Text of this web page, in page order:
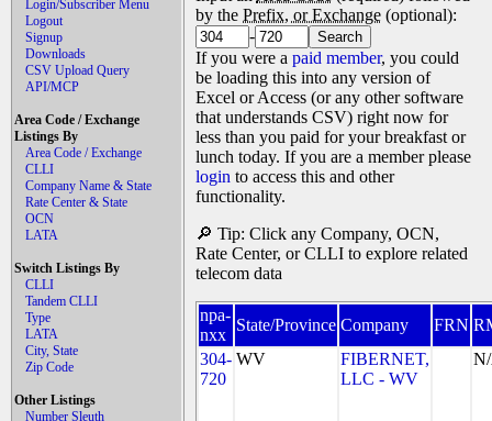
Login/Subscriber Menu
Logout
Signup
Downloads
CSV Upload Query
API/MCP
Area Code / Exchange
Listings By
Area Code / Exchange
CLLI
Company Name & State
Rate Center & State
OCN
LATA
Switch Listings By
CLLI
Tandem CLLI
Type
LATA
City, State
Zip Code
Other Listings
Number Sleuth
by the Prefix, or Exchange (optional):
-
If you were a paid member, you could
be loading this into any version of
Excel or Access (or any other software
that understands CSV) right now for
less than you paid for your breakfast or
lunch today. If you are a member please
login to access this and other
functionality.
🔎 Tip: Click any Company, OCN,
Rate Center, or CLLI to explore related
telecom data
npa-
nxx
State/Province Company FRN
304-
720
WV
FIBERNET,
LLC - WV